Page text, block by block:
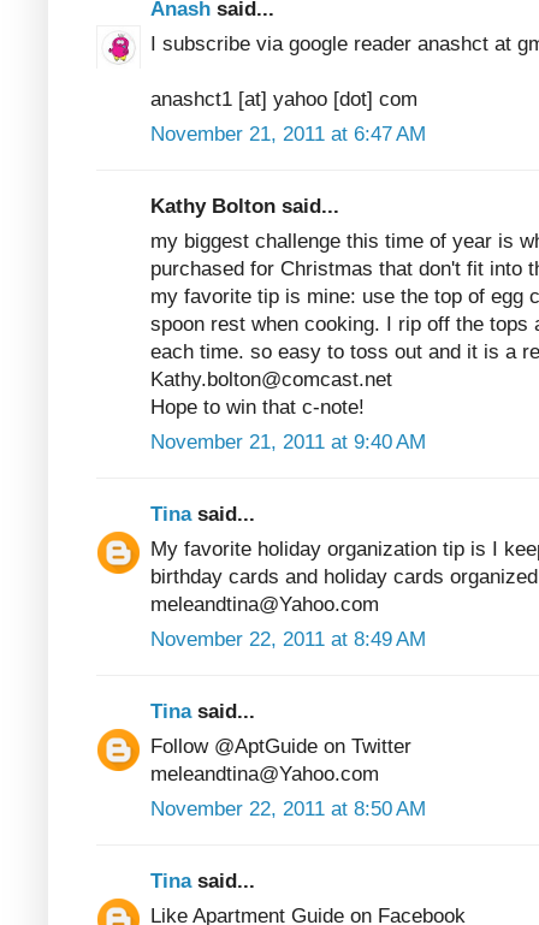
Anash said...
I subscribe via google reader anashct at
anashct1 [at] yahoo [dot] com
November 21, 2011 at 6:47 AM
Kathy Bolton said...
my biggest challenge this time of year is
purchased for Christmas that don't fit into
my favorite tip is mine: use the top of egg
spoon rest when cooking. I rip off the tops
each time. so easy to toss out and it is a
Kathy.bolton@comcast.net
Hope to win that c-note!
November 21, 2011 at 9:40 AM
Tina said...
My favorite holiday organization tip is I
birthday cards and holiday cards
meleandtina@Yahoo.com
November 22, 2011 at 8:49 AM
Tina said...
Follow @AptGuide on Twitter
meleandtina@Yahoo.com
November 22, 2011 at 8:50 AM
Tina said...
Like Apartment Guide on Facebook